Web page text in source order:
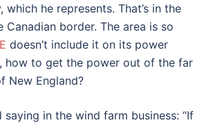
he represents. That’s in the
border. The area is so
doesn’t include it on its power
how to get the power out of the far
New England?
saying in the wind farm business: “If